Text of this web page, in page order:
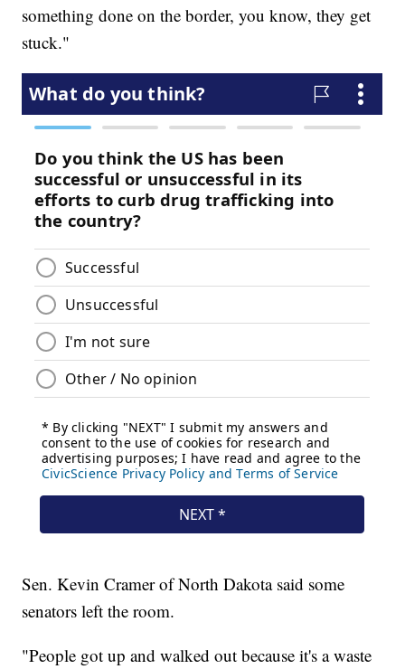
something done on the border, you know, they get
stuck."
Sen. Kevin Cramer of North Dakota said some
senators left the room.
"People got up and walked out because it's a waste